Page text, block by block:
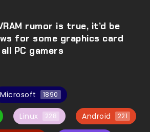
rumor is true, it’d be
for some graphics card
PC gamers
Microsoft 1890
Linux 228 Android 221